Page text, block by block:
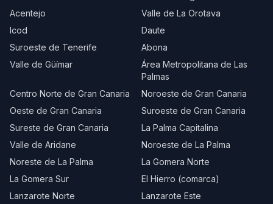
Acentejo
Valle de La Orotava
Icod
Daute
Suroeste de Tenerife
Abona
Valle de Güímar
Área Metropolitana de Las
Palmas
Centro Norte de Gran Canaria
Noroeste de Gran Canaria
Oeste de Gran Canaria
Suroeste de Gran Canaria
Sureste de Gran Canaria
La Palma Capitalina
Valle de Aridane
Noroeste de La Palma
Noreste de La Palma
La Gomera Norte
La Gomera Sur
El Hierro (comarca)
Lanzarote Norte
Lanzarote Este